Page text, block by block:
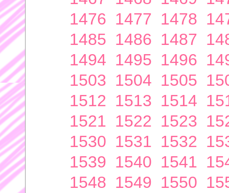
1476 1477 1478
1485 1486 1487
1494 1495 1496
1503 1504 1505
1512 1513 1514
1521 1522 1523
1530 1531 1532
1539 1540 1541
1548 1549 1550